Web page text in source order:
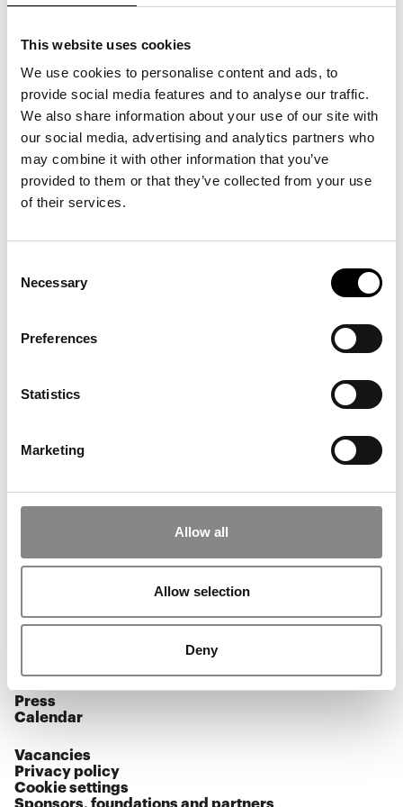
This website uses cookies
We use cookies to personalise content and ads, to
provide social media features and to analyse our traffic.
We also share information about your use of our site with
our social media, advertising and analytics partners who
may combine it with other information that you’ve
provided to them or that they’ve collected from your use
of their services.
Selection
Necessary
Preferences
Statistics
Marketing
Allow all
Allow selection
Deny
In 2002, Simone Aaberg Kærn climbs into her small
single-engine aircraft and sets course for Kabul.
old Afghan girl dreaming of becoming a fighter pilot,
Aaberg Kærn decides to build a feminist airbridge - a
skies in a world of military restrictions and closed
airspace.
Opening hours
YouTube
Press
Calendar
Vacancies
Privacy policy
Cookie settings
Sponsors, foundations and partners